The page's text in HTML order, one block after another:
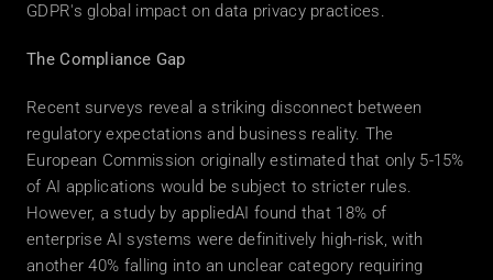
GDPR's global impact on data privacy practices.
The Compliance Gap
Recent surveys reveal a striking disconnect between
regulatory expectations and business reality. The
European Commission originally estimated that only 5-15%
of AI applications would be subject to stricter rules.
However, a study by appliedAI found that 18% of
enterprise AI systems were definitively high-risk, with
another 40% falling into an unclear category requiring